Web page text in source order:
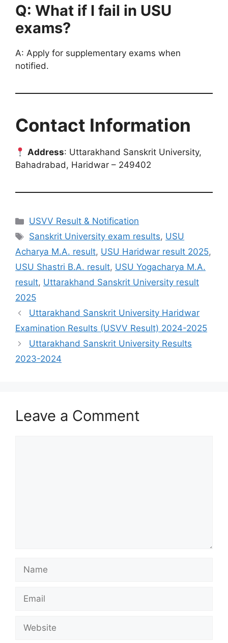
Q: What if I fail in USU
exams?
A: Apply for supplementary exams when
notified.
Contact Information
Address: Uttarakhand Sanskrit University,
Bahadrabad, Haridwar – 249402
Categories
USVV Result & Notification
Tags
Sanskrit University exam results, USU
Acharya M.A. result, USU Haridwar result 2025,
USU Shastri B.A. result, USU Yogacharya M.A.
result, Uttarakhand Sanskrit University result
2025
Uttarakhand Sanskrit University Haridwar
Examination Results (USVV Result) 2024-2025
Uttarakhand Sanskrit University Results
2023-2024
Leave a Comment
Name
Email
Website